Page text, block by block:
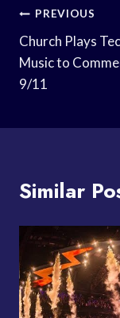
Post
PREVIOUS
Church Plays
Music to
9/11
Similar